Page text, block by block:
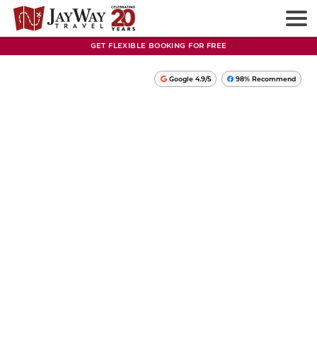
GET FLEXIBLE BOOKING FOR FREE
Google 4.9/5 98% Recommend